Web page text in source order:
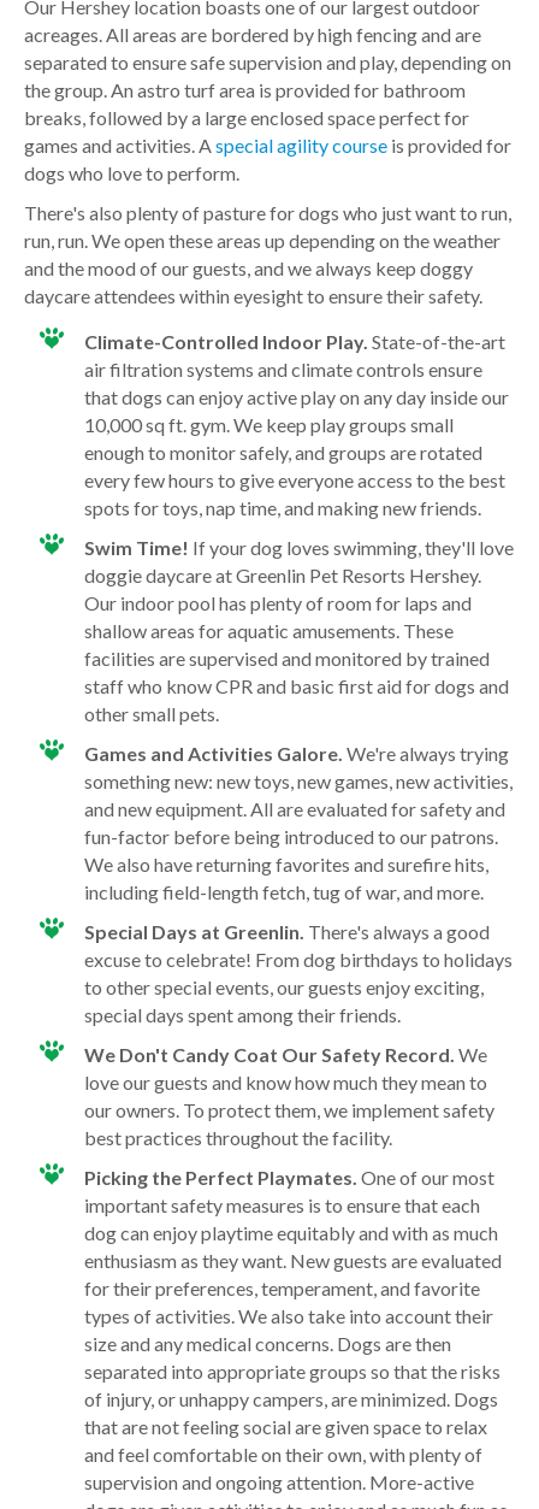
Our Hershey location boasts one of our largest outdoor
acreages. All areas are bordered by high fencing and are
separated to ensure safe supervision and play, depending on
the group. An astro turf area is provided for bathroom
breaks, followed by a large enclosed space perfect for
games and activities. A special agility course is provided for
dogs who love to perform.
There's also plenty of pasture for dogs who just want to run,
run, run. We open these areas up depending on the weather
and the mood of our guests, and we always keep doggy
daycare attendees within eyesight to ensure their safety.
Climate-Controlled Indoor Play. State-of-the-art
air filtration systems and climate controls ensure
that dogs can enjoy active play on any day inside our
10,000 sq ft. gym. We keep play groups small
enough to monitor safely, and groups are rotated
every few hours to give everyone access to the best
spots for toys, nap time, and making new friends.
Swim Time! If your dog loves swimming, they'll love
doggie daycare at Greenlin Pet Resorts Hershey.
Our indoor pool has plenty of room for laps and
shallow areas for aquatic amusements. These
facilities are supervised and monitored by trained
staff who know CPR and basic first aid for dogs and
other small pets.
Games and Activities Galore. We're always trying
something new: new toys, new games, new activities,
and new equipment. All are evaluated for safety and
fun-factor before being introduced to our patrons.
We also have returning favorites and surefire hits,
including field-length fetch, tug of war, and more.
Special Days at Greenlin. There's always a good
excuse to celebrate! From dog birthdays to holidays
to other special events, our guests enjoy exciting,
special days spent among their friends.
We Don't Candy Coat Our Safety Record. We
love our guests and know how much they mean to
our owners. To protect them, we implement safety
best practices throughout the facility.
Picking the Perfect Playmates. One of our most
important safety measures is to ensure that each
dog can enjoy playtime equitably and with as much
enthusiasm as they want. New guests are evaluated
for their preferences, temperament, and favorite
types of activities. We also take into account their
size and any medical concerns. Dogs are then
separated into appropriate groups so that the risks
of injury, or unhappy campers, are minimized. Dogs
that are not feeling social are given space to relax
and feel comfortable on their own, with plenty of
supervision and ongoing attention. More-active